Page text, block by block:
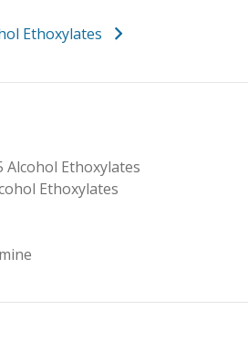
Ethoxylates
Alcohol Ethoxylates
Ethoxylates